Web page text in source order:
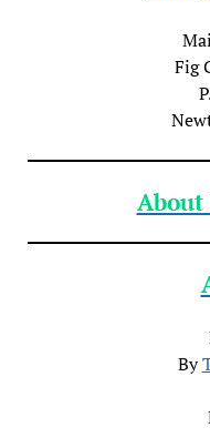
Fig
About
By